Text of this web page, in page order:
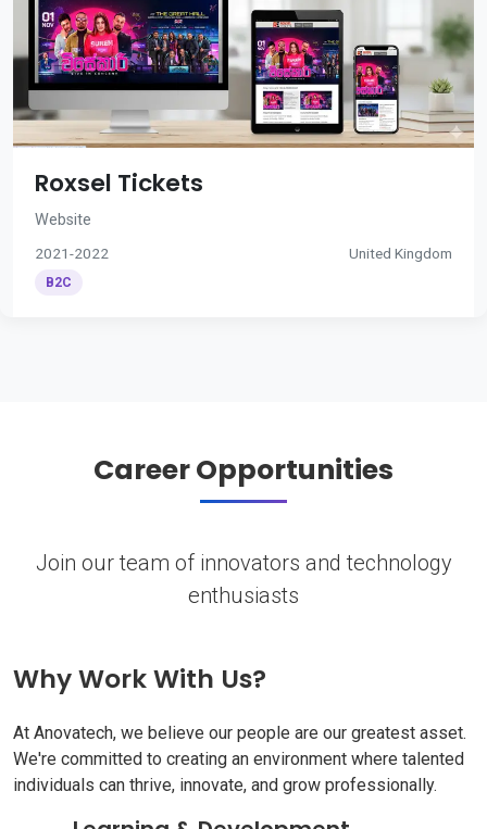
Roxsel Tickets
Website
2021-2022 United Kingdom
B2C
Career Opportunities
Join our team of innovators and technology
enthusiasts
Why Work With Us?
At Anovatech, we believe our people are our greatest asset.
We're committed to creating an environment where talented
individuals can thrive, innovate, and grow professionally.